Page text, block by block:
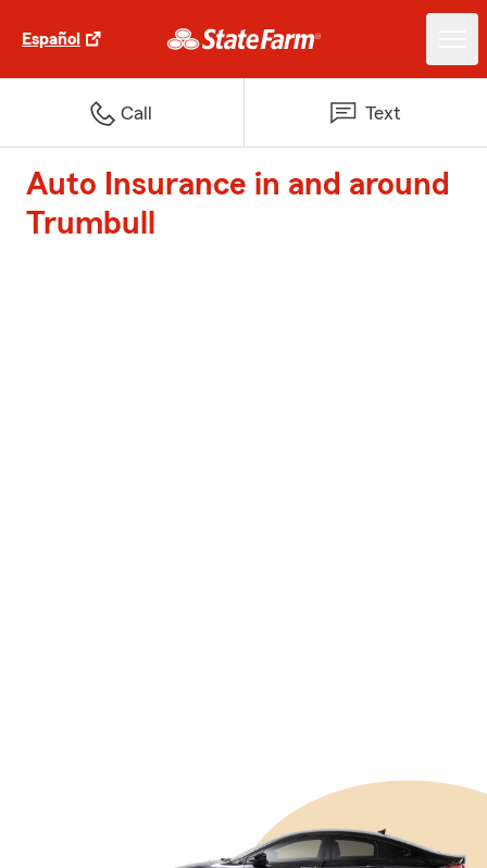
Español
Call Text
Auto Insurance in and around
Trumbull